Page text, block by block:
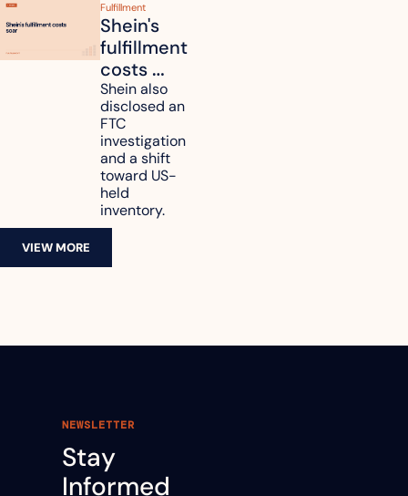
Fulfillment
Shein's
fulfillment
costs
reach
47.7% of
revenue
Shein also
disclosed an
FTC
investigation
and a shift
toward US-
held
inventory.
VIEW MORE
NEWSLETTER
Stay
Informed